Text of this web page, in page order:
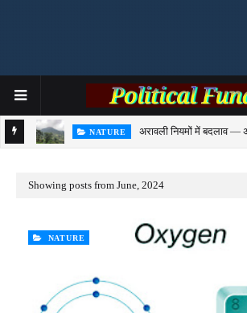
NATURE अरावली नियमों में बदलाव —
Showing posts from June, 2024
NATURE